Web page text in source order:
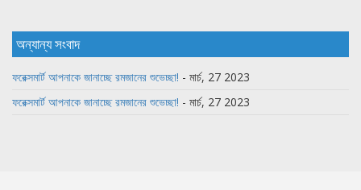
অন্যান্য সংবাদ
ফরেক্সমার্ট আপনাকে জানাচ্ছে রমজানের শুভেচ্ছা! - মার্চ, 27 2023
ফরেক্সমার্ট আপনাকে জানাচ্ছে রমজানের শুভেচ্ছা! - মার্চ, 27 2023